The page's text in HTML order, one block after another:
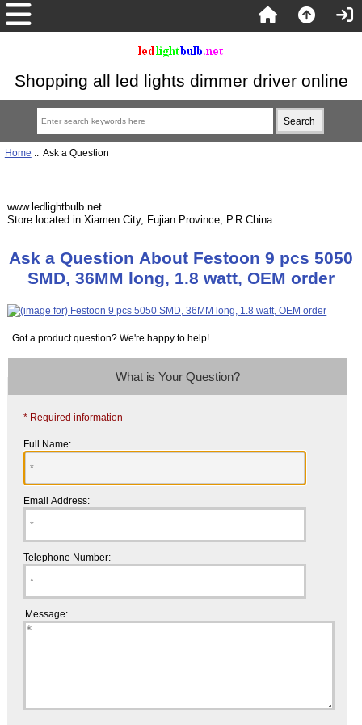
Shopping all led lights dimmer driver online
Home :: Ask a Question
www.ledlightbulb.net
Store located in Xiamen City, Fujian Province, P.R.China
Ask a Question About Festoon 9 pcs 5050
SMD, 36MM long, 1.8 watt, OEM order
Got a product question? We're happy to help!
What is Your Question?
* Required information
Full Name:
Email Address:
Telephone Number:
Message: